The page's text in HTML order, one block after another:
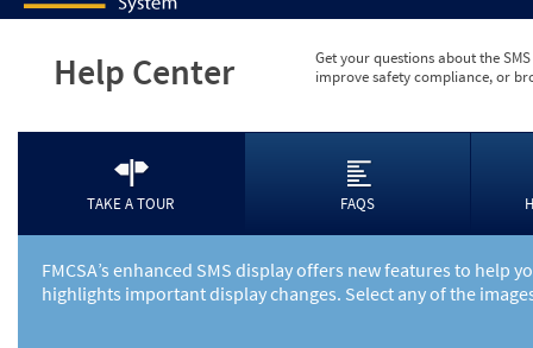
Help Center
Get your questions about the
improve safety compliance, or
TAKE A TOUR FAQS
FMCSA’s enhanced SMS display offers new features to
highlights important display changes. Select any of the